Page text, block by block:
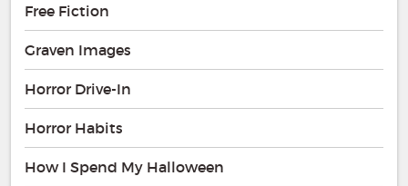
Free Fiction
Graven Images
Horror Drive-In
Horror Habits
How I Spend My Halloween